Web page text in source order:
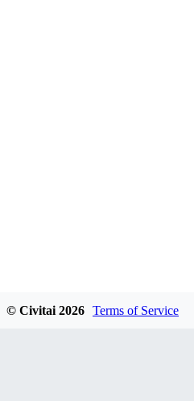
© Civitai 2026 Terms of Service